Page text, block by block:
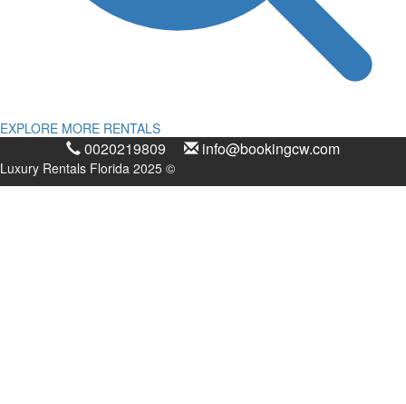
EXPLORE MORE RENTALS
0020219809 info@bookingcw.com
Luxury Rentals Florida 2025 ©